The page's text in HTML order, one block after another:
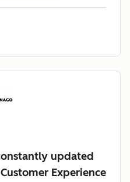
updated
Experience